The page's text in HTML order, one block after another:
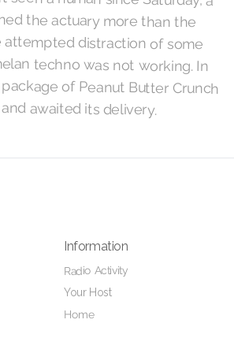
awaited its delivery.
Information
Radio Activity
Your Host
Home